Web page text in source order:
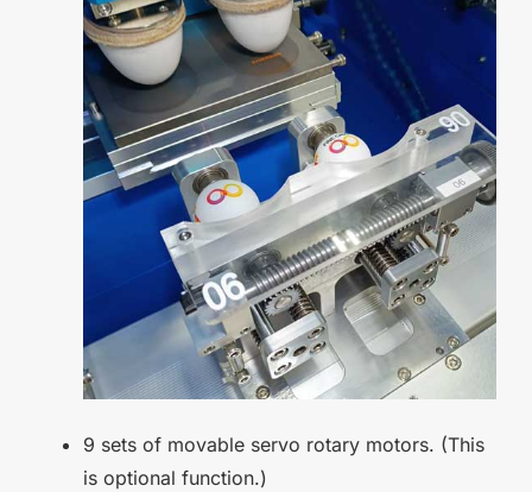
9 sets of movable servo rotary motors. (This
is optional function.)